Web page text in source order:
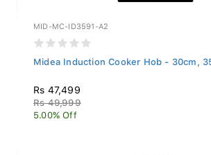
MID-MC-ID3591-A2
Midea Induction Cooker Hob - 30cm,
Rs 47,499
Rs 49,999
5.00% Off